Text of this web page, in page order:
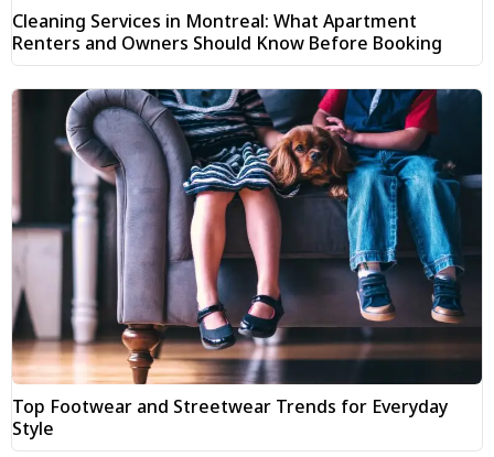
Cleaning Services in Montreal: What Apartment
Renters and Owners Should Know Before Booking
Top Footwear and Streetwear Trends for Everyday
Style